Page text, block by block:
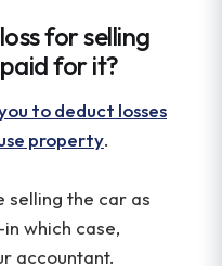
for selling
for it?
to deduct losses
property.
selling the car as
which case,
accountant.